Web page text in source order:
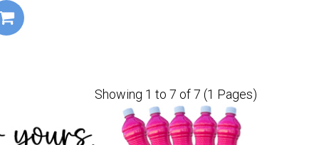
Showing 1 to 7 of 7 (1 Pages)